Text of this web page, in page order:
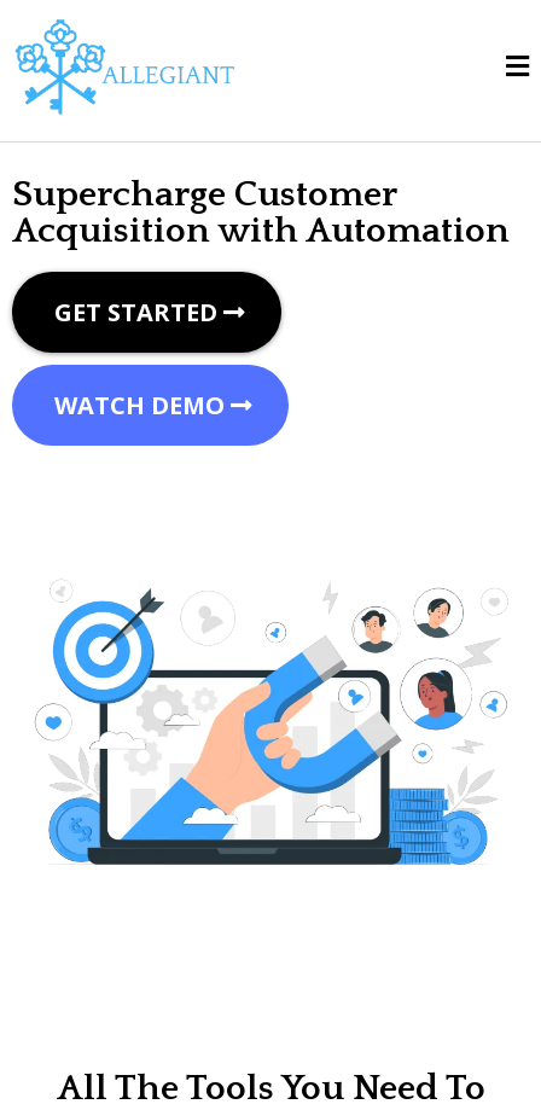
Supercharge Customer
Acquisition with Automation
GET STARTED
WATCH DEMO
All The Tools You Need To